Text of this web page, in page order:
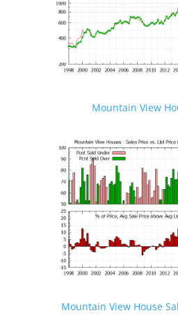
Mountain View
Mountain View House